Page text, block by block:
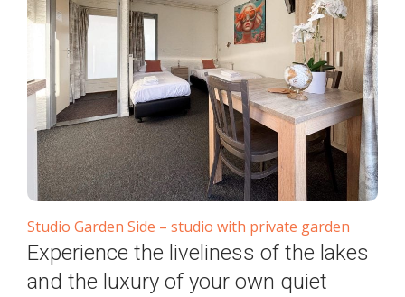
Studio Garden Side – studio with private garden
Experience the liveliness of the lakes
and the luxury of your own quiet